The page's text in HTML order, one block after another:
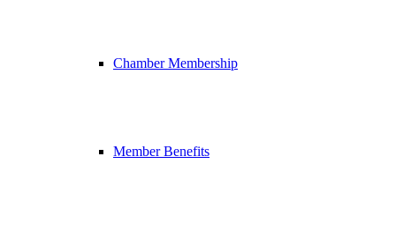
Chamber Membership
Member Benefits